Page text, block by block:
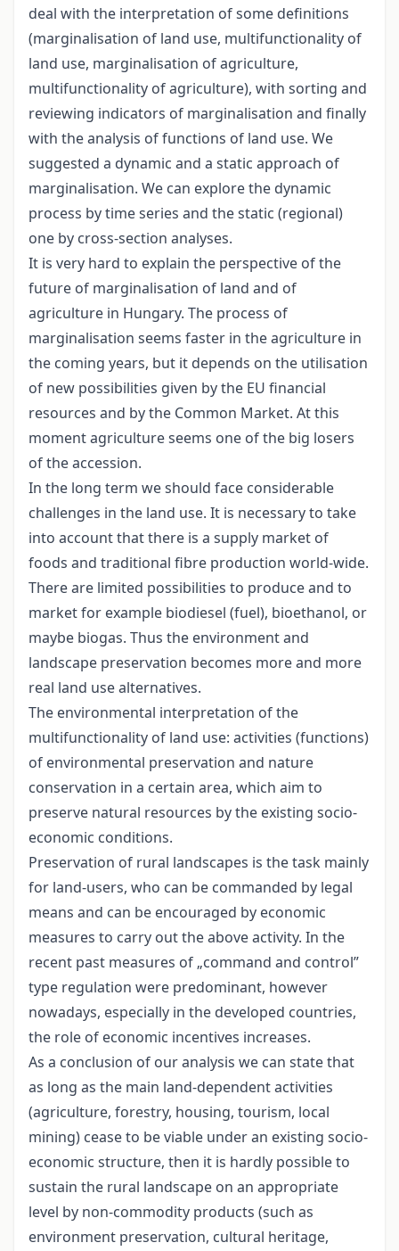
deal with the interpretation of some definitions
(marginalisation of land use, multifunctionality of
land use, marginalisation of agriculture,
multifunctionality of agriculture), with sorting and
reviewing indicators of marginalisation and finally
with the analysis of functions of land use. We
suggested a dynamic and a static approach of
marginalisation. We can explore the dynamic
process by time series and the static (regional)
one by cross-section analyses.
It is very hard to explain the perspective of the
future of marginalisation of land and of
agriculture in Hungary. The process of
marginalisation seems faster in the agriculture in
the coming years, but it depends on the utilisation
of new possibilities given by the EU financial
resources and by the Common Market. At this
moment agriculture seems one of the big losers
of the accession.
In the long term we should face considerable
challenges in the land use. It is necessary to take
into account that there is a supply market of
foods and traditional fibre production world-wide.
There are limited possibilities to produce and to
market for example biodiesel (fuel), bioethanol, or
maybe biogas. Thus the environment and
landscape preservation becomes more and more
real land use alternatives.
The environmental interpretation of the
multifunctionality of land use: activities (functions)
of environmental preservation and nature
conservation in a certain area, which aim to
preserve natural resources by the existing socio-
economic conditions.
Preservation of rural landscapes is the task mainly
for land-users, who can be commanded by legal
means and can be encouraged by economic
measures to carry out the above activity. In the
recent past measures of „command and control”
type regulation were predominant, however
nowadays, especially in the developed countries,
the role of economic incentives increases.
As a conclusion of our analysis we can state that
as long as the main land-dependent activities
(agriculture, forestry, housing, tourism, local
mining) cease to be viable under an existing socio-
economic structure, then it is hardly possible to
sustain the rural landscape on an appropriate
level by non-commodity products (such as
environment preservation, cultural heritage,